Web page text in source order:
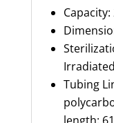
Capacity:
Irradiated
Tubing